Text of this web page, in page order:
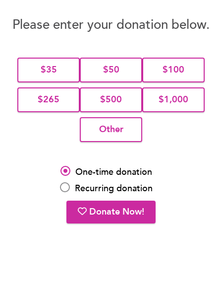
Please enter your donation below.
$35 $50 $100
$265 $500 $1,000
Other
One-time donation
Recurring donation
Donate Now!